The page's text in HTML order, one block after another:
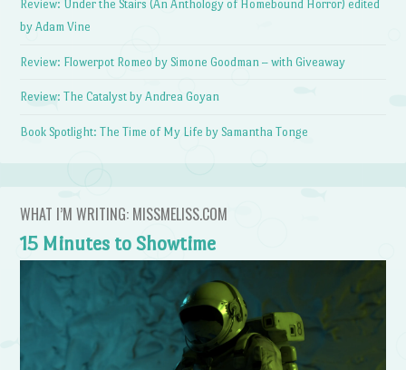
Review: Under the Stairs (An Anthology of Homebound Horror) edited
by Adam Vine
Review: Flowerpot Romeo by Simone Goodman – with Giveaway
Review: The Catalyst by Andrea Goyan
Book Spotlight: The Time of My Life by Samantha Tonge
WHAT I’M WRITING: MISSMELISS.COM
15 Minutes to Showtime